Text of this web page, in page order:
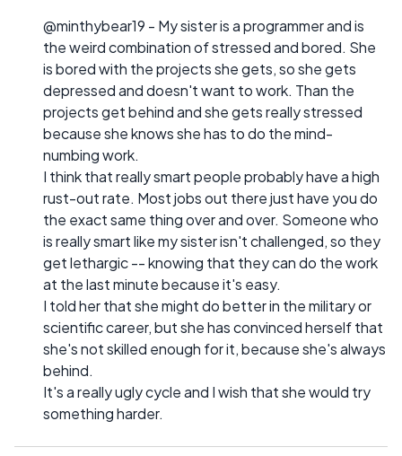
@minthybear19 - My sister is a programmer and is
the weird combination of stressed and bored. She
is bored with the projects she gets, so she gets
depressed and doesn't want to work. Than the
projects get behind and she gets really stressed
because she knows she has to do the mind-
numbing work.
I think that really smart people probably have a high
rust-out rate. Most jobs out there just have you do
the exact same thing over and over. Someone who
is really smart like my sister isn't challenged, so they
get lethargic -- knowing that they can do the work
at the last minute because it's easy.
I told her that she might do better in the military or
scientific career, but she has convinced herself that
she's not skilled enough for it, because she's always
behind.
It's a really ugly cycle and I wish that she would try
something harder.